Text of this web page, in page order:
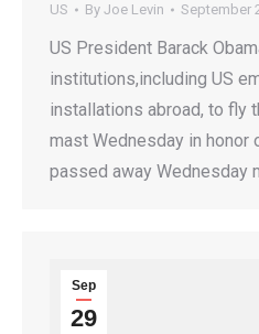
US By Joe Levin September
US President Barack
institutions,including US
installations abroad, to fly
mast Wednesday in honor
passed away Wednesday
Sep
29